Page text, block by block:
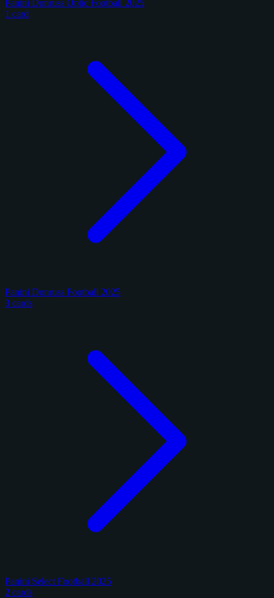
Panini Donruss Optic Football 2025
1 card
Panini Donruss Football 2025
3 cards
Panini Select Football 2025
2 cards